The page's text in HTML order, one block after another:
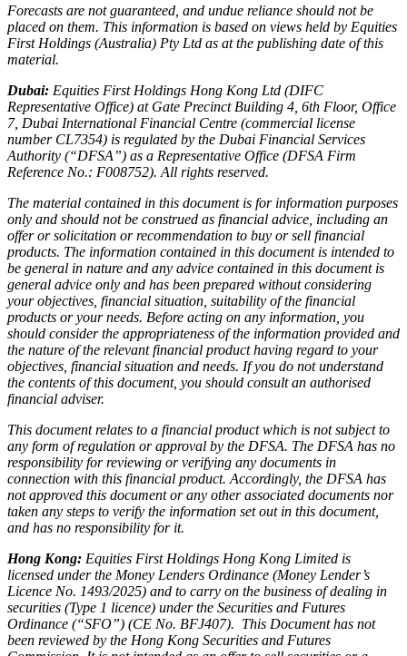
Forecasts are not guaranteed, and undue reliance should not be
placed on them. This information is based on views held by Equities
First Holdings (Australia) Pty Ltd as at the publishing date of this
material.
Dubai: Equities First Holdings Hong Kong Ltd (DIFC
Representative Office) at Gate Precinct Building 4, 6th Floor, Office
7, Dubai International Financial Centre (commercial license
number CL7354) is regulated by the Dubai Financial Services
Authority (“DFSA”) as a Representative Office (DFSA Firm
Reference No.: F008752). All rights reserved.
The material contained in this document is for information purposes
only and should not be construed as financial advice, including an
offer or solicitation or recommendation to buy or sell financial
products. The information contained in this document is intended to
be general in nature and any advice contained in this document is
general advice only and has been prepared without considering
your objectives, financial situation, suitability of the financial
products or your needs. Before acting on any information, you
should consider the appropriateness of the information provided and
the nature of the relevant financial product having regard to your
objectives, financial situation and needs. If you do not understand
the contents of this document, you should consult an authorised
financial adviser.
This document relates to a financial product which is not subject to
any form of regulation or approval by the DFSA. The DFSA has no
responsibility for reviewing or verifying any documents in
connection with this financial product. Accordingly, the DFSA has
not approved this document or any other associated documents nor
taken any steps to verify the information set out in this document,
and has no responsibility for it.
Hong Kong: Equities First Holdings Hong Kong Limited is
licensed under the Money Lenders Ordinance (Money Lender’s
Licence No. 1493/2025) and to carry on the business of dealing in
securities (Type 1 licence) under the Securities and Futures
Ordinance (“SFO”) (CE No. BFJ407). This Document has not
been reviewed by the Hong Kong Securities and Futures